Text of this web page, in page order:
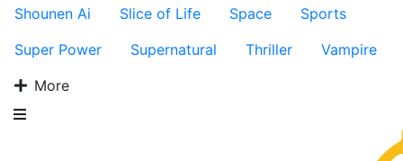
Shounen Ai
Slice of Life Space
Sports
Super Power
Supernatural Thriller
Vampire
More